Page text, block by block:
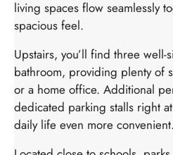
living spaces flow seamlessly
spacious feel.
Upstairs, you’ll find three
bathroom, providing plenty of
or a home office. Additional
dedicated parking stalls right
daily life even more convenient.